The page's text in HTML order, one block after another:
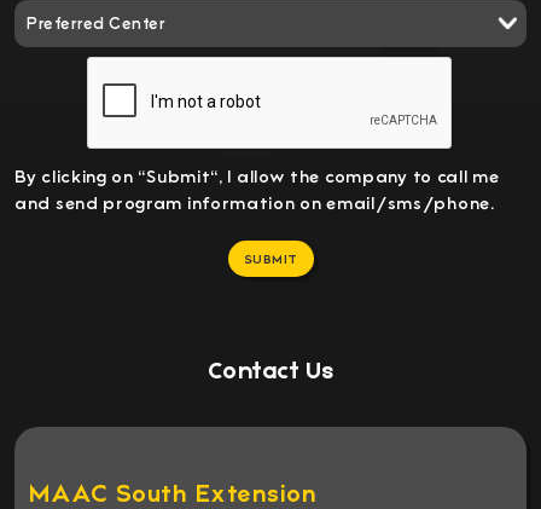
By clicking on "Submit", I allow the company to call me
and send program information on email/sms/phone.
SUBMIT
Contact Us
MAAC South Extension